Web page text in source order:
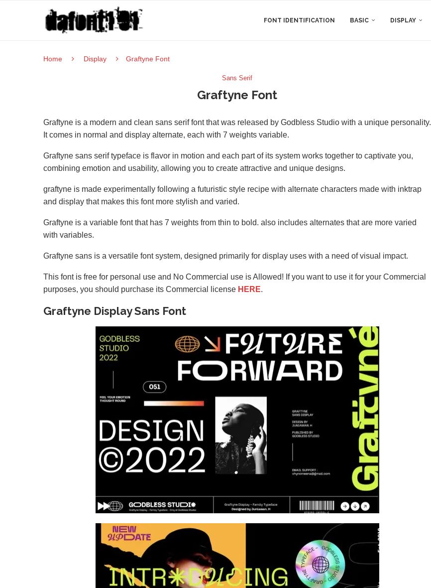
FONT IDENTIFICATION BASIC DISPLAY
Home Display Graftyne Font
Sans Serif
Graftyne Font
Graftyne is a modern and clean sans serif font that was released by Godbless Studio with a unique personality.
It comes in normal and display alternate, each with 7 weights variable.
Graftyne sans serif typeface is flavor in motion and each part of its system works together to captivate you,
combining emotion and usability, allowing you to create attractive and unique designs.
graftyne is made experimentally following a futuristic style recipe with alternate characters made with inktrap
and display that makes this font more stylish and varied.
Graftyne is a variable font that has 7 weights from thin to bold. also includes alternates that are more varied
with variables.
Graftyne sans is a versatile font system, designed primarily for display uses with a need of visual impact.
This font is free for personal use and No Commercial use is Allowed! If you want to use it for your Commercial
purposes, you should purchase its Commercial license HERE.
Graftyne Display Sans Font